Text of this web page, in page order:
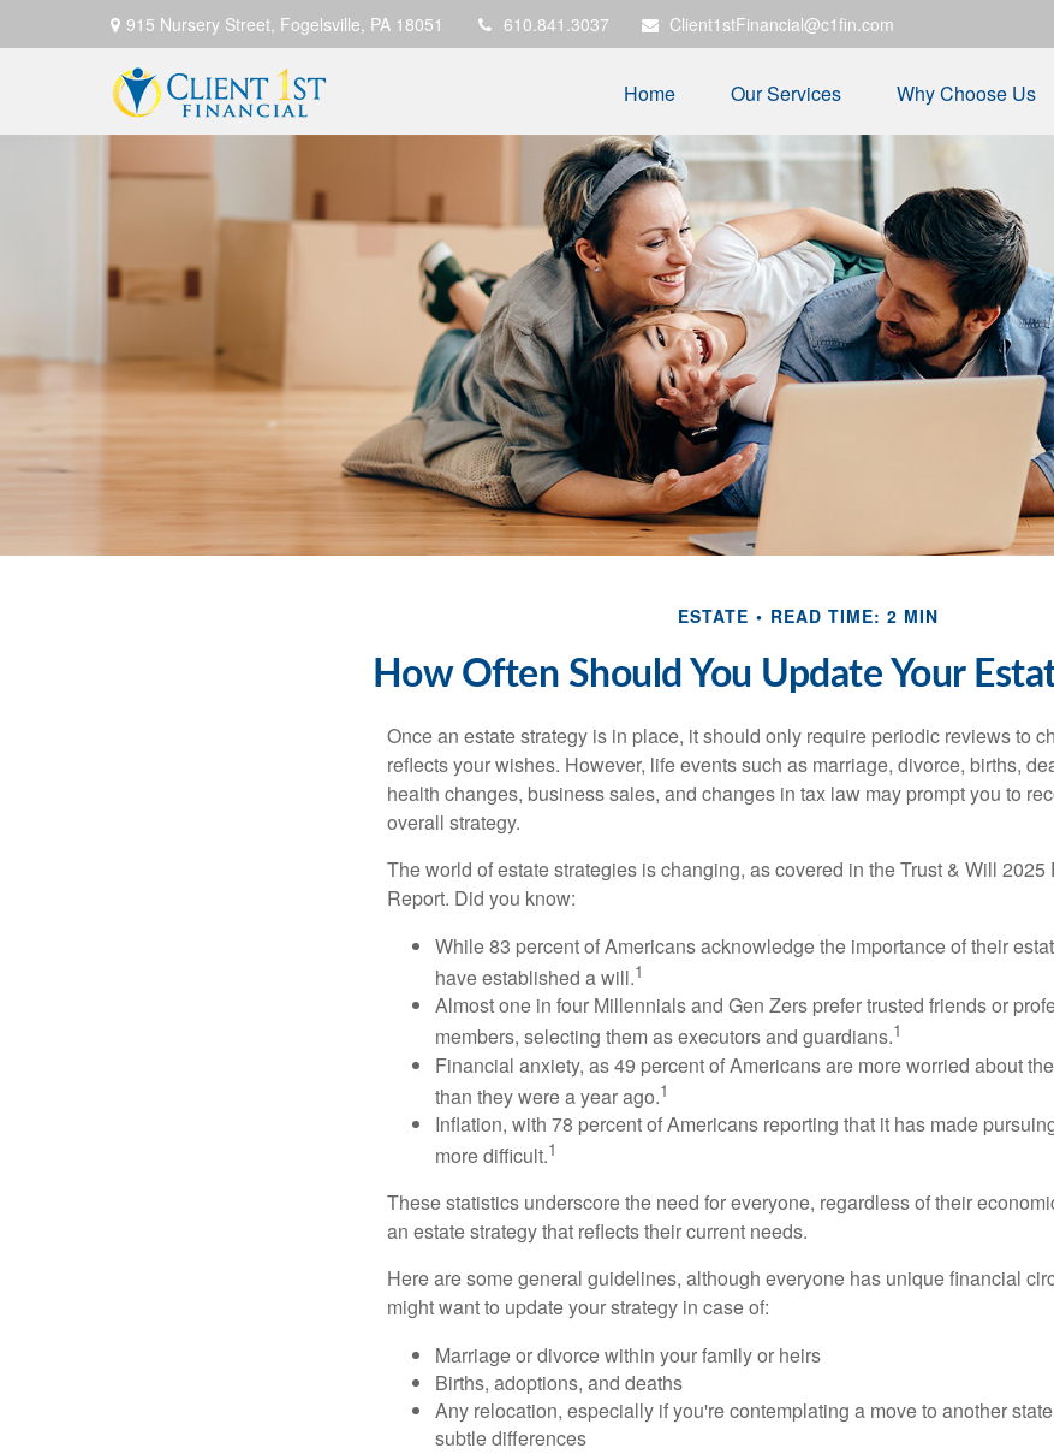
915 Nursery Street, Fogelsville, PA 18051 610.841.3037 Client1stFinancial@c1fin.com
Home Our Services Why Choose Us
ESTATE READ TIME: 2 MIN
How Often Should You Update Your
Once an estate strategy is in place, it should only require periodic reviews to
reflects your wishes. However, life events such as marriage, divorce, births,
health changes, business sales, and changes in tax law may prompt you to
overall strategy.
The world of estate strategies is changing, as covered in the Trust & Will 2025
Report. Did you know:
While 83 percent of Americans acknowledge the importance of their
have established a will.1
Almost one in four Millennials and Gen Zers prefer trusted friends or
members, selecting them as executors and guardians.1
Financial anxiety, as 49 percent of Americans are more worried about
than they were a year ago.1
Inflation, with 78 percent of Americans reporting that it has made
more difficult.1
These statistics underscore the need for everyone, regardless of their
an estate strategy that reflects their current needs.
Here are some general guidelines, although everyone has unique financial
might want to update your strategy in case of:
Marriage or divorce within your family or heirs
Births, adoptions, and deaths
Any relocation, especially if you're contemplating a move to another
subtle differences